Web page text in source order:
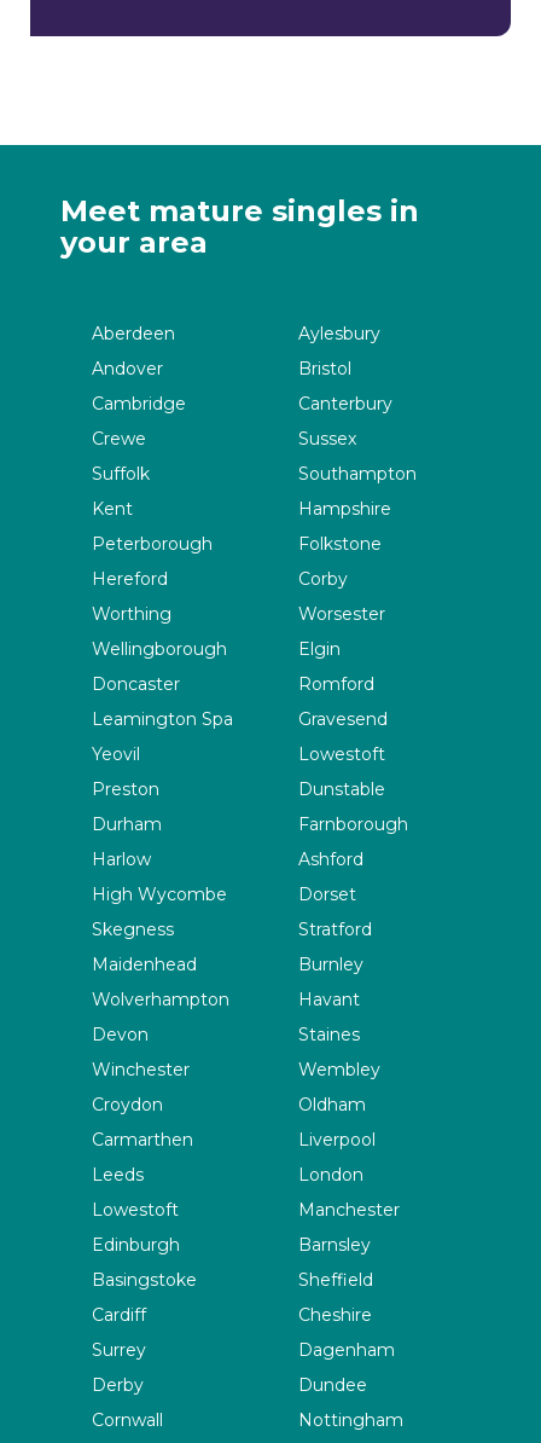
Meet mature singles in
your area
Aberdeen
Aylesbury
Andover
Bristol
Cambridge
Canterbury
Crewe
Sussex
Suffolk
Southampton
Kent
Hampshire
Peterborough
Folkstone
Hereford
Corby
Worthing
Worsester
Wellingborough
Elgin
Doncaster
Romford
Leamington Spa
Gravesend
Yeovil
Lowestoft
Preston
Dunstable
Durham
Farnborough
Harlow
Ashford
High Wycombe
Dorset
Skegness
Stratford
Maidenhead
Burnley
Wolverhampton
Havant
Devon
Staines
Winchester
Wembley
Croydon
Oldham
Carmarthen
Liverpool
Leeds
London
Lowestoft
Manchester
Edinburgh
Barnsley
Basingstoke
Sheffield
Cardiff
Cheshire
Surrey
Dagenham
Derby
Dundee
Cornwall
Nottingham